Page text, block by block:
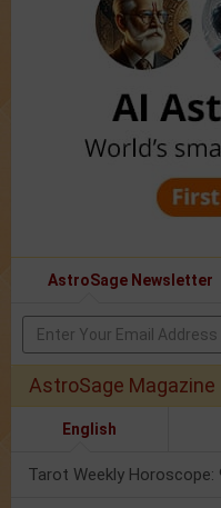
AstroSage Newsletter
AstroSage Magazine
English
Tarot Weekly